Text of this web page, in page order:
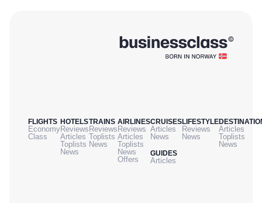
FLIGHTS
Economy
Class
HOTELS
Reviews
Articles
Toplists
News
TRAINS
Reviews
Toplists
News
AIRLINES
Reviews
Articles
Toplists
News
Offers
CRUISES
Articles
News
GUIDES
Articles
LIFESTYLE
Reviews
News
Articles
Toplists
News